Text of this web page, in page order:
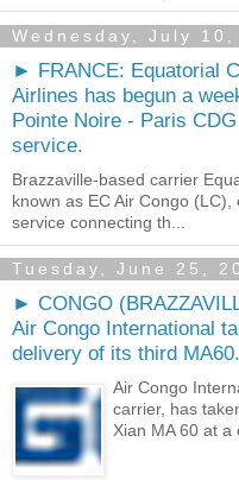
Wednesday, July 10,
► FRANCE: Equatorial
Airlines has begun a
Pointe Noire - Paris CDG
service.
Brazzaville-based carrier
known as EC Air Congo
service connecting th...
Tuesday, June 25,
► CONGO
Air Congo International
delivery of its third MA60.
Air Congo
carrier, has
Xian MA 60 at a